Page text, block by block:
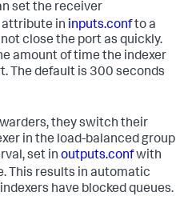
set the receiver
attribute in inputs.confto a
close the port as quickly.
amount of time the indexer
The default is 300 seconds
they switch their
in the load-balanced group
set in outputs.confwith
This results in automatic
have blocked queues.